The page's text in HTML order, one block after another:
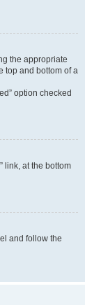
the appropriate
top and bottom of a
option checked
link, at the bottom
and follow the